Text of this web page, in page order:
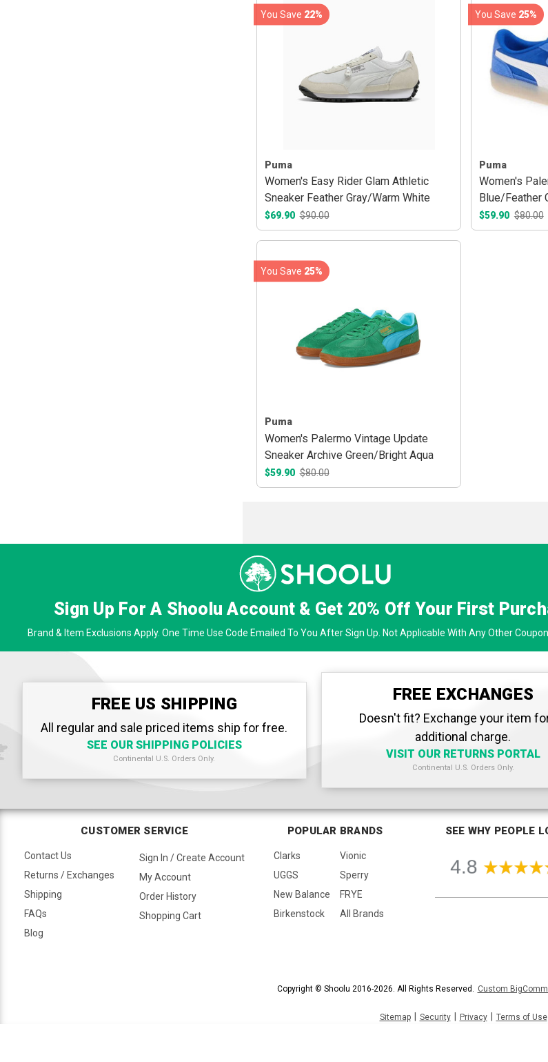
Puma
Women's Easy Rider Glam Athletic
Sneaker Feather Gray/Warm White
$69.90 $90.00
You Save 22%
Puma
Women's
Blue/Feather
$59.90 $80.00
You Save 25%
Puma
Women's Palermo Vintage Update
Sneaker Archive Green/Bright Aqua
$59.90 $80.00
You Save 25%
Sign Up For A Shoolu Account & Get 20% Off Your First
Brand & Item Exclusions Apply. One Time Use Code Emailed To You After Sign Up. Not Applicable With Any Other
FREE US SHIPPING
All regular and sale priced items ship for free.
SEE OUR SHIPPING POLICIES
Continental U.S. Orders Only.
FREE EXCHANGES
Doesn't fit? Exchange your item
additional charge.
VISIT OUR RETURNS PORTAL
Continental U.S. Orders Only.
CUSTOMER SERVICE
Contact Us
Returns / Exchanges
Shipping
FAQs
Blog
Sign In / Create Account
My Account
Order History
Shopping Cart
POPULAR BRANDS
Clarks
UGGS
New Balance
Birkenstock
Vionic
Sperry
FRYE
All Brands
SEE WHY PEOPLE
Copyright © Shoolu 2016-2026. All Rights Reserved. Custom
Sitemap Security Privacy Terms of Use